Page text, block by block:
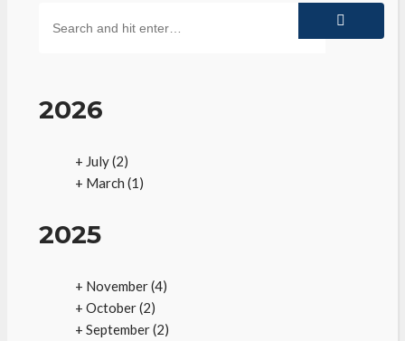
2026
+ July(2)
+ March (1)
2025
+ November(4)
+ October(2)
+ September(2)